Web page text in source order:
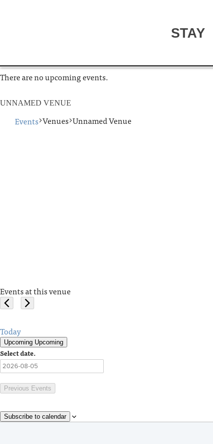
STAY
There are no upcoming events.
UNNAMED VENUE
Events Venues Unnamed Venue
Events at this venue
Today
Upcoming Upcoming
Select date.
Previous Events
Subscribe to calendar